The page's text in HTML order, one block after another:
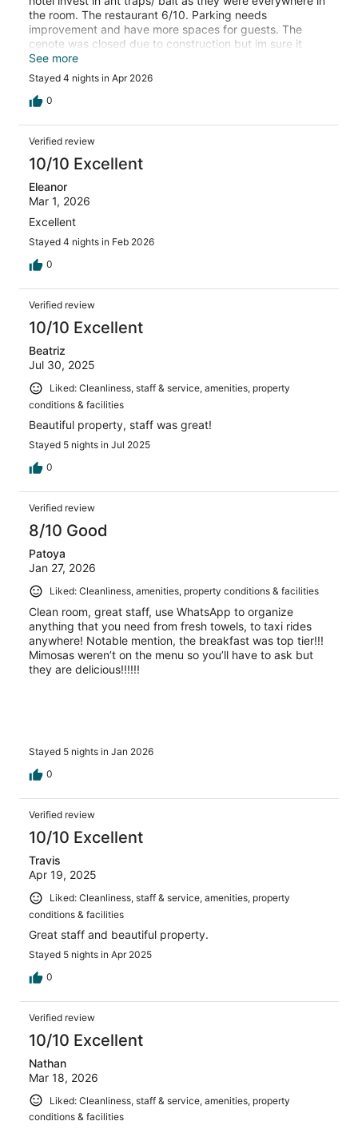
the room. The restaurant 6/10. Parking needs
improvement and have more spaces for guests. The
cenote was closed due to construction but im sure it
wouldve been enjoyable to if it was open.
See more
Stayed 4 nights in Apr 2026
0
Verified review
10/10 Excellent
Eleanor
Mar 1, 2026
Excellent
Stayed 4 nights in Feb 2026
0
Verified review
10/10 Excellent
Beatriz
Jul 30, 2025
Liked: Cleanliness, staff & service, amenities, property
conditions & facilities
Beautiful property, staff was great!
Stayed 5 nights in Jul 2025
0
Verified review
8/10 Good
Patoya
Jan 27, 2026
Liked: Cleanliness, amenities, property conditions & facilities
Clean room, great staff, use WhatsApp to organize
anything that you need from fresh towels, to taxi rides
anywhere! Notable mention, the breakfast was top tier!!!
Mimosas weren’t on the menu so you’ll have to ask but
they are delicious!!!!!!
Stayed 5 nights in Jan 2026
0
Verified review
10/10 Excellent
Travis
Apr 19, 2025
Liked: Cleanliness, staff & service, amenities, property
conditions & facilities
Great staff and beautiful property.
Stayed 5 nights in Apr 2025
0
Verified review
10/10 Excellent
Nathan
Mar 18, 2026
Liked: Cleanliness, staff & service, amenities, property
conditions & facilities